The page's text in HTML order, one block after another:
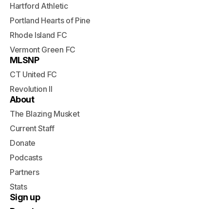
Hartford Athletic
Portland Hearts of Pine
Rhode Island FC
Vermont Green FC
MLSNP
CT United FC
Revolution II
About
The Blazing Musket
Current Staff
Donate
Podcasts
Partners
Stats
Sign up